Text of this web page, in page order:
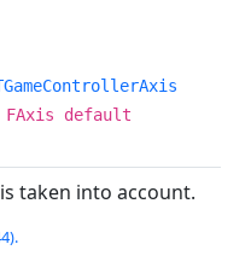
default
taken into account.